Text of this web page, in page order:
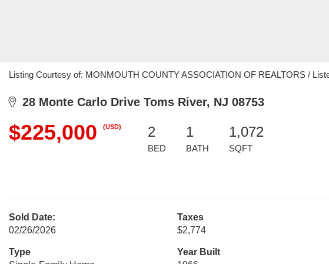
Listing Courtesy of: MONMOUTH COUNTY ASSOCIATION OF REALTORS /
28 Monte Carlo Drive Toms River, NJ 08753
$225,000 (USD) 2
BED
1
BATH
1,072
SQFT
Sold Date:
02/26/2026
Taxes
$2,774
Type
Year Built